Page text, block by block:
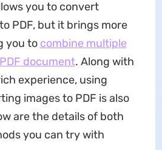
you to convert
PDF, but it brings more
you to combine multiple
document. Along with
experience, using
images to PDF is also
are the details of both
you can try with